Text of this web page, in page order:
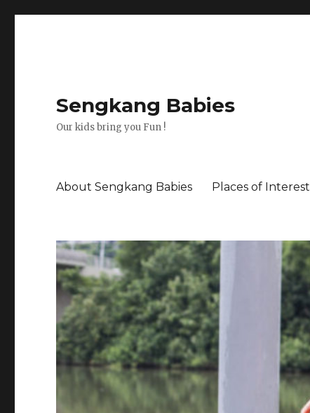
Sengkang Babies
Our kids bring you Fun !
About Sengkang Babies Places of Interest